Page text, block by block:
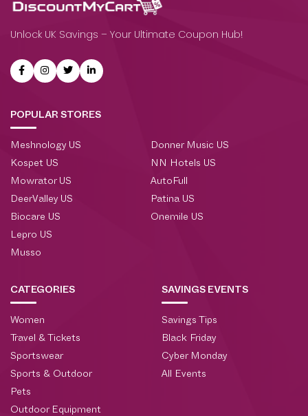
Unlock UK Savings – Your Ultimate Coupon Hub!
POPULAR STORES
Meshnology US
Kospet US
Mowrator US
DeerValley US
Biocare US
Lepro US
Musso
Donner Music US
NN Hotels US
AutoFull
Patina US
Onemile US
CATEGORIES
Women
Travel & Tickets
Sportswear
Sports & Outdoor
Pets
Outdoor Equipment
SAVINGS EVENTS
Savings Tips
Black Friday
Cyber Monday
All Events